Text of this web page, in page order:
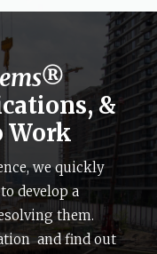
&
Work
we quickly
develop a
them.
and find out